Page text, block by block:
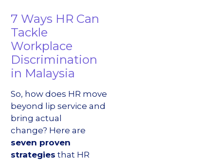
7 Ways HR Can
Tackle
Workplace
Discrimination
in Malaysia
So, how does HR move
beyond lip service and
bring actual
change? Here are
seven proven
strategies that HR